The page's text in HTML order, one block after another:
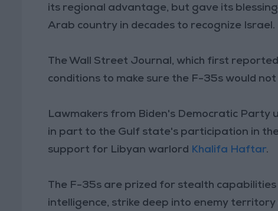
its regional advantage, but gave its
Arab country in decades to recognize Israel.
The Wall Street Journal, which first
conditions to make sure the F-35s would
Lawmakers from Biden's Democratic Party
in part to the Gulf state's participation in
support for Libyan warlord
Khalifa Haftar.
The F-35s are prized for stealth
intelligence, strike deep into enemy territory